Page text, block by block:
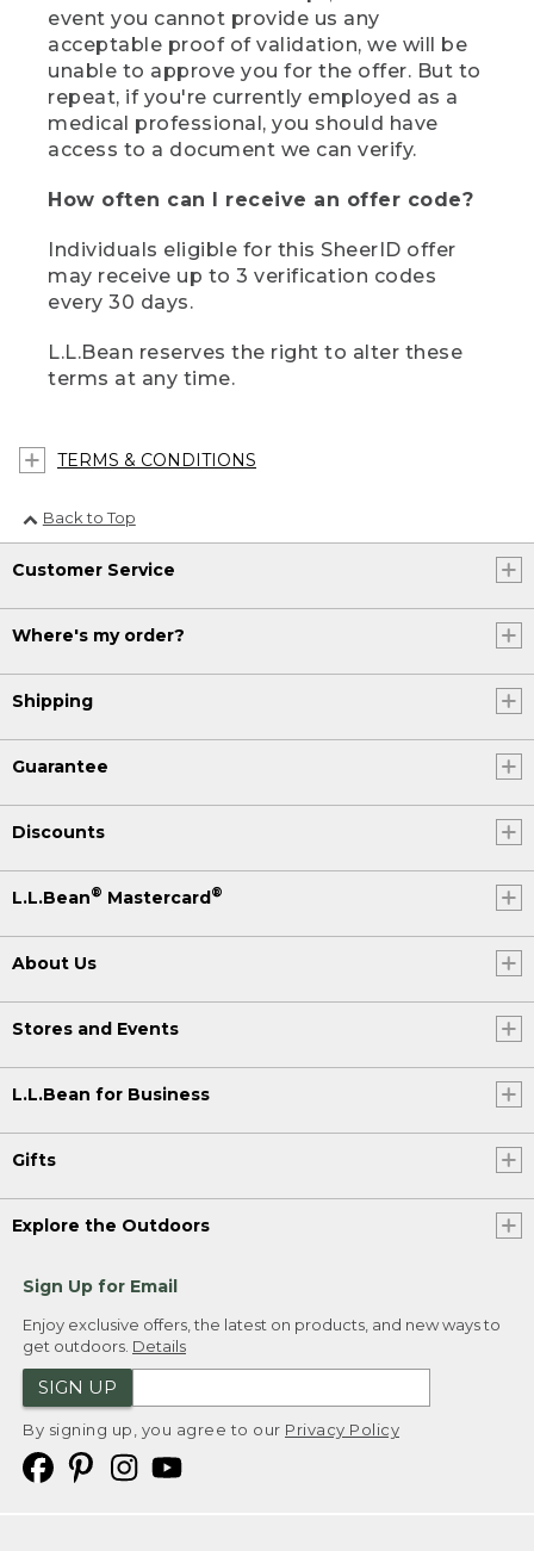
event you cannot provide us any
acceptable proof of validation, we will be
unable to approve you for the offer. But to
repeat, if you're currently employed as a
medical professional, you should have
access to a document we can verify.
How often can I receive an offer code?
Individuals eligible for this SheerID offer
may receive up to 3 verification codes
every 30 days.
L.L.Bean reserves the right to alter these
terms at any time.
TERMS & CONDITIONS
Back to Top
Customer Service
Where's my order?
Shipping
Guarantee
Discounts
L.L.Bean® Mastercard®
About Us
Stores and Events
L.L.Bean for Business
Gifts
Explore the Outdoors
Sign Up for Email
Enjoy exclusive offers, the latest on products, and new ways to
get outdoors. Details
SIGN UP
By signing up, you agree to our Privacy Policy